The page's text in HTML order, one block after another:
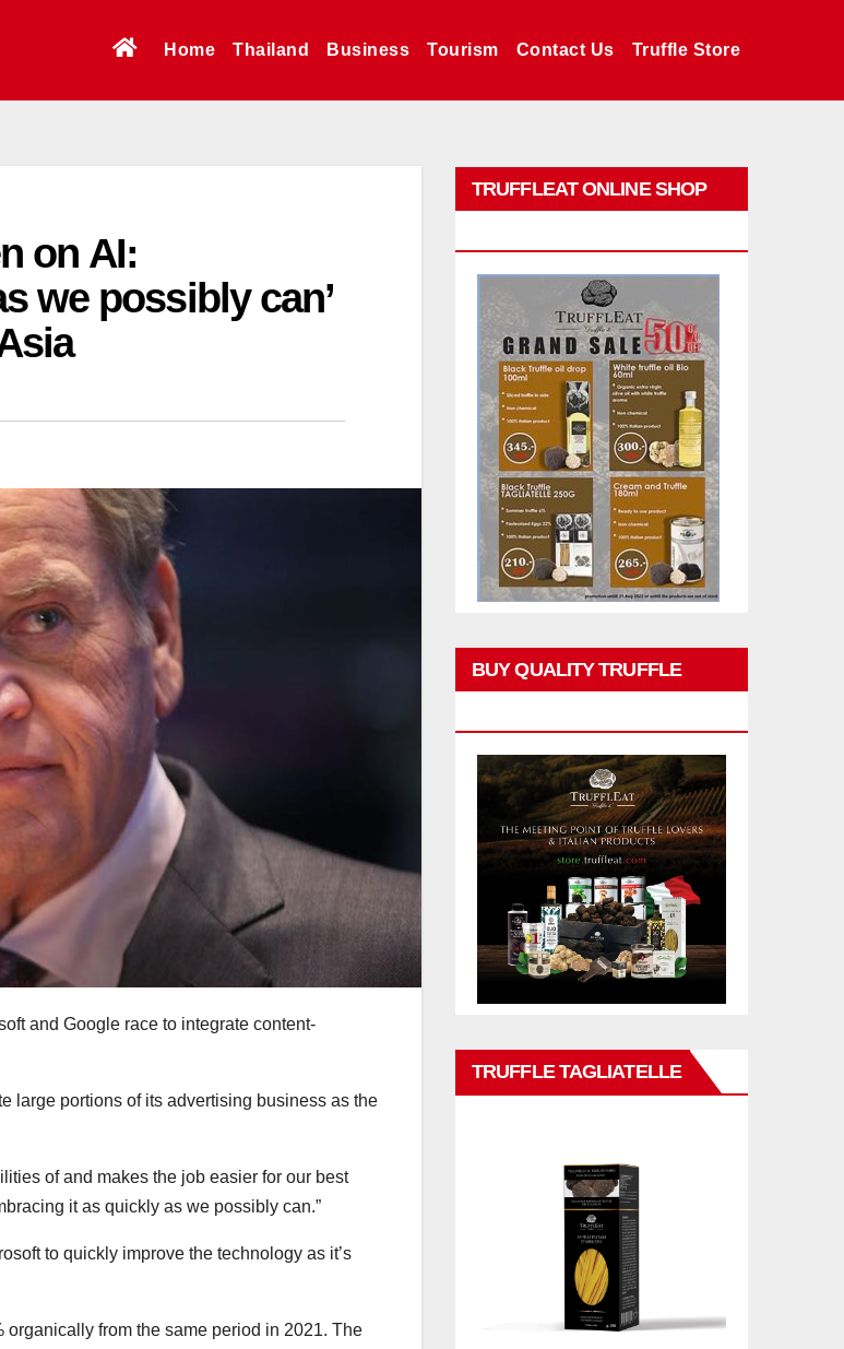
Home Thailand Business Tourism Contact Us Truffle Store
on AI:
we possibly can’
and Google race to integrate content-
large portions of its advertising business as the
of and makes the job easier for our best
it as quickly as we possibly can.”
to quickly improve the technology as it’s
from the same period in 2021. The
TRUFFLEAT ONLINE SHOP
BUY QUALITY TRUFFLE
TRUFFLE TAGLIATELLE